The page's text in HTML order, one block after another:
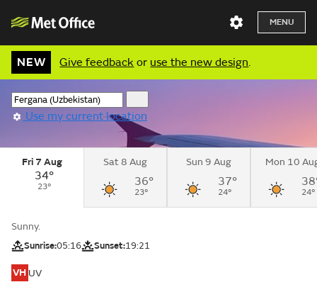
MENU
NEW Give feedback or use the new design.
Use my current location
Fri 7 Aug
34°
23°
Sat 8 Aug
36°
23°
Sun 9 Aug
37°
24°
Mon 10
24°
Sunny.
Sunrise:05:16 Sunset:19:21
VH UV